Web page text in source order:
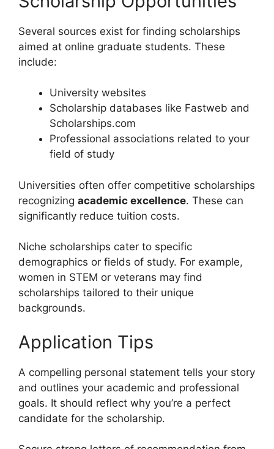
Several sources exist for finding scholarships
aimed at online graduate students. These
include:
University websites
Scholarship databases like Fastweb and
Scholarships.com
Professional associations related to your
field of study
Universities often offer competitive scholarships
recognizing academic excellence. These can
significantly reduce tuition costs.
Niche scholarships cater to specific
demographics or fields of study. For example,
women in STEM or veterans may find
scholarships tailored to their unique
backgrounds.
Application Tips
A compelling personal statement tells your story
and outlines your academic and professional
goals. It should reflect why you’re a perfect
candidate for the scholarship.